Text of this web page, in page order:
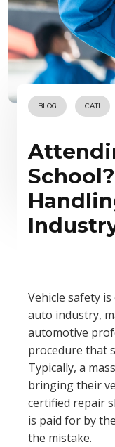
BLOG CATI
Vehicle safety
auto industry,
automotive
procedure that
Typically, a
bringing their
certified repair
is paid for by
the mistake.